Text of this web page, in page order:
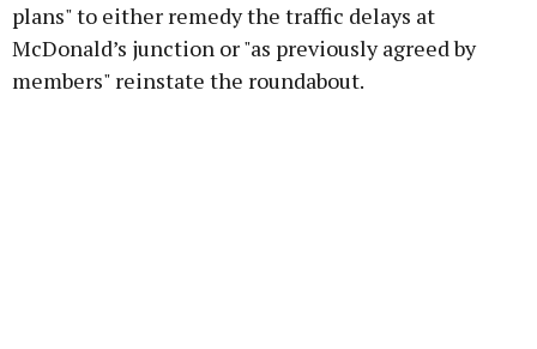
plans" to either remedy the traffic delays at
McDonald’s junction or "as previously agreed by
members" reinstate the roundabout.